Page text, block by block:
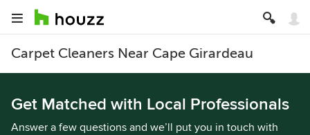
Carpet Cleaners Near Cape Girardeau
Get Matched with Local Professionals
Answer a few questions and we’ll put you in touch with